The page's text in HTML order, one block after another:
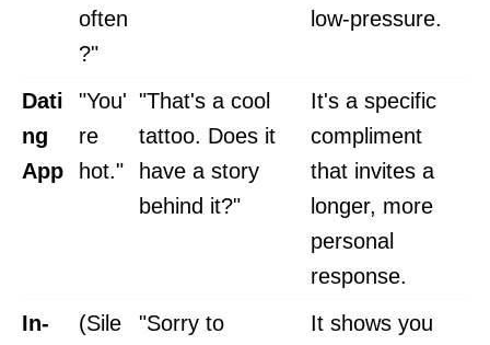
often
?"
low-pressure.
Dati
ng
App
"You'
re
hot."
"That's a cool
tattoo. Does it
have a story
behind it?"
It's a specific
compliment
that invites a
longer, more
personal
response.
In-
(Sile
"Sorry to
It shows you